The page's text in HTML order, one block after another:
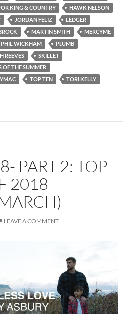
KING & COUNTRY
HAWK NELSON
JORDAN FELIZ
LEDGER
MARTIN SMITH
MERCYME
PHIL WICKHAM
PLUMB
REEVES
SKILLET
OF THE SUMMER
TOP TEN
TORI KELLY
PART 2: TOP
2018
LEAVE A COMMENT